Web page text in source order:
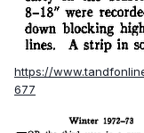
https://
677